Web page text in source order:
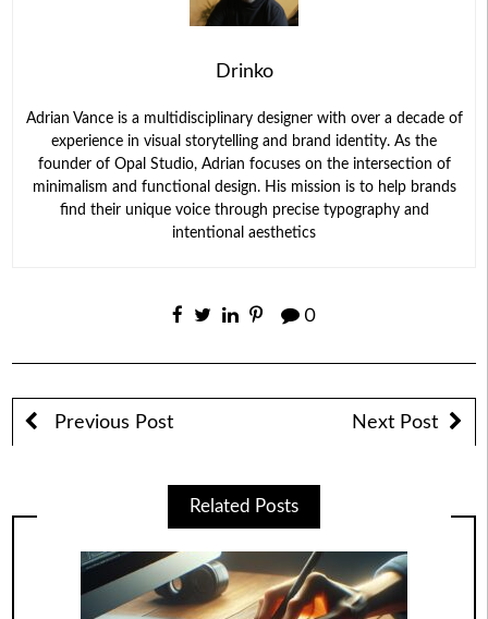
Drinko
Adrian Vance is a multidisciplinary designer with over a decade of
experience in visual storytelling and brand identity. As the
founder of Opal Studio, Adrian focuses on the intersection of
minimalism and functional design. His mission is to help brands
find their unique voice through precise typography and
intentional aesthetics
0
Previous Post Next Post
Related Posts